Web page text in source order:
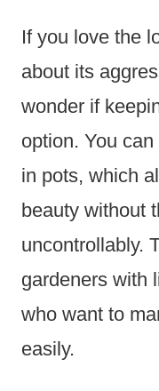
If you love the
about its
wonder if
option. You
in pots, which
beauty without
uncontrollably.
gardeners with
who want to
easily.